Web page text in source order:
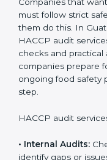
Implementation
daily operations and
continuous
HACCP Audit
Guatemala
must follow strict
HACCP audit
checks and practical